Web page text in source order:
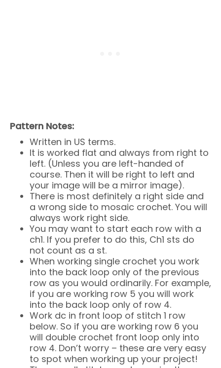
Pattern Notes:
Written in US terms.
It is worked flat and always from right to
left. (Unless you are left-handed of
course. Then it will be right to left and
your image will be a mirror image).
There is most definitely a right side and
a wrong side to mosaic crochet. You will
always work right side.
You may want to start each row with a
ch1. If you prefer to do this, Ch1 sts do
not count as a st.
When working single crochet you work
into the back loop only of the previous
row as you would ordinarily. For example,
if you are working row 5 you will work
into the back loop only of row 4.
Work dc in front loop of stitch 1 row
below. So if you are working row 6 you
will double crochet front loop only into
row 4. Don’t worry – these are very easy
to spot when working up your project!